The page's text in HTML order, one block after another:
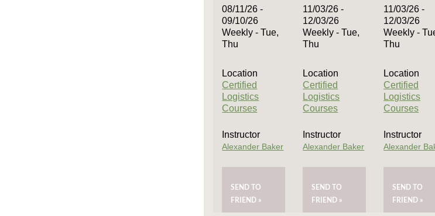
08/11/26 -
09/10/26
Weekly - Tue,
Thu
Location
Certified
Logistics
Courses
Instructor
Alexander Baker
SEND TO
FRIEND »
11/03/26 -
12/03/26
Weekly - Tue,
Thu
Location
Certified
Logistics
Courses
Instructor
Alexander Baker
SEND TO
FRIEND »
11/03/26 -
12/03/26
Weekly -
Thu
Location
Certified
Logistics
Courses
Instructor
Alexander
SEND TO
FRIEND »